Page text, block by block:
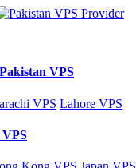
Pakistan VPS
VPS Lahore VPS
VPS